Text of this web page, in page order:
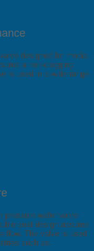
designed for media
a non-clogging
is used in a wide range
pressure wafer valve
seat design assures
flow. The valve is used
such as: